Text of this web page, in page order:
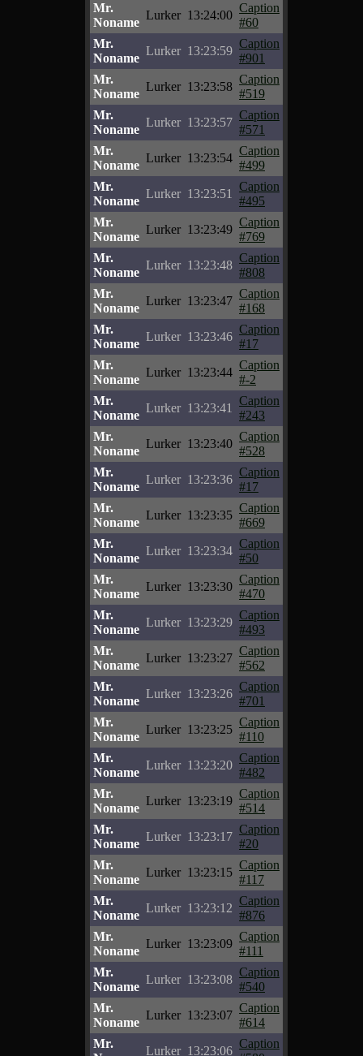
Mr.
Noname
Lurker 13:24:00
Caption
#60
Mr.
Noname
Lurker 13:23:59
Caption
#901
Mr.
Noname
Lurker 13:23:58
Caption
#519
Mr.
Noname
Lurker 13:23:57
Caption
#571
Mr.
Noname
Lurker 13:23:54
Caption
#499
Mr.
Noname
Lurker 13:23:51
Caption
#495
Mr.
Noname
Lurker 13:23:49
Caption
#769
Mr.
Noname
Lurker 13:23:48
Caption
#808
Mr.
Noname
Lurker 13:23:47
Caption
#168
Mr.
Noname
Lurker 13:23:46
Caption
#17
Mr.
Noname
Lurker 13:23:44
Caption
#-2
Mr.
Noname
Lurker 13:23:41
Caption
#243
Mr.
Noname
Lurker 13:23:40
Caption
#528
Mr.
Noname
Lurker 13:23:36
Caption
#17
Mr.
Noname
Lurker 13:23:35
Caption
#669
Mr.
Noname
Lurker 13:23:34
Caption
#50
Mr.
Noname
Lurker 13:23:30
Caption
#470
Mr.
Noname
Lurker 13:23:29
Caption
#493
Mr.
Noname
Lurker 13:23:27
Caption
#562
Mr.
Noname
Lurker 13:23:26
Caption
#701
Mr.
Noname
Lurker 13:23:25
Caption
#110
Mr.
Noname
Lurker 13:23:20
Caption
#482
Mr.
Noname
Lurker 13:23:19
Caption
#514
Mr.
Noname
Lurker 13:23:17
Caption
#20
Mr.
Noname
Lurker 13:23:15
Caption
#117
Mr.
Noname
Lurker 13:23:12
Caption
#876
Mr.
Noname
Lurker 13:23:09
Caption
#111
Mr.
Noname
Lurker 13:23:08
Caption
#540
Mr.
Noname
Lurker 13:23:07
Caption
#614
Mr.
Lurker 13:23:06
Caption